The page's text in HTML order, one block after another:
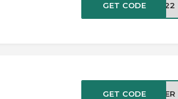
GET CODE UG22
GET CODE TTER